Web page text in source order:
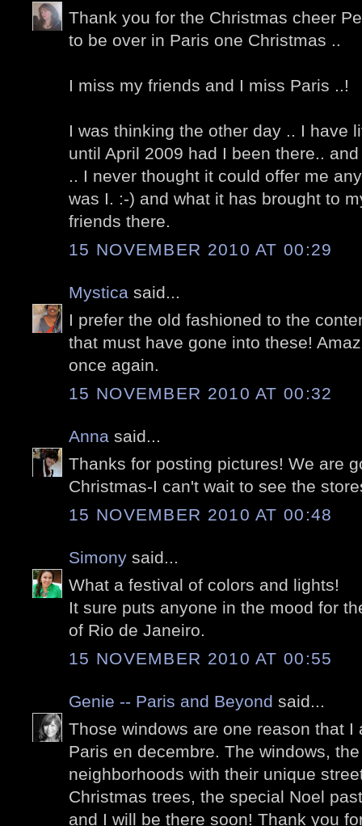
Thank you for the Christmas cheer
to be over in Paris one Christmas ..
I miss my friends and I miss Paris ..!
I was thinking the other day .. I have
until April 2009 had I been there..
.. I never thought it could offer me
was I. :-) and what it has brought to
friends there.
15 NOVEMBER 2010 AT 00:29
Mystica said...
I prefer the old fashioned to the
that must have gone into these!
once again.
15 NOVEMBER 2010 AT 00:32
Anna said...
Thanks for posting pictures! We are
Christmas-I can't wait to see the
15 NOVEMBER 2010 AT 00:48
Simony said...
What a festival of colors and lights!
It sure puts anyone in the mood for
of Rio de Janeiro.
15 NOVEMBER 2010 AT 00:55
Genie -- Paris and Beyond said...
Those windows are one reason that I
Paris en decembre. The windows,
neighborhoods with their unique
Christmas trees, the special Noel
and I will be there soon! Thank you